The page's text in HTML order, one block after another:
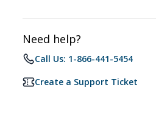
Need help?
Call Us: 1-866-441-5454
Create a Support Ticket